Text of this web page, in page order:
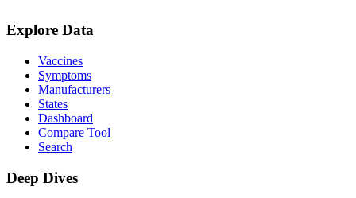
Explore Data
Vaccines
Symptoms
Manufacturers
States
Dashboard
Compare Tool
Search
Deep Dives